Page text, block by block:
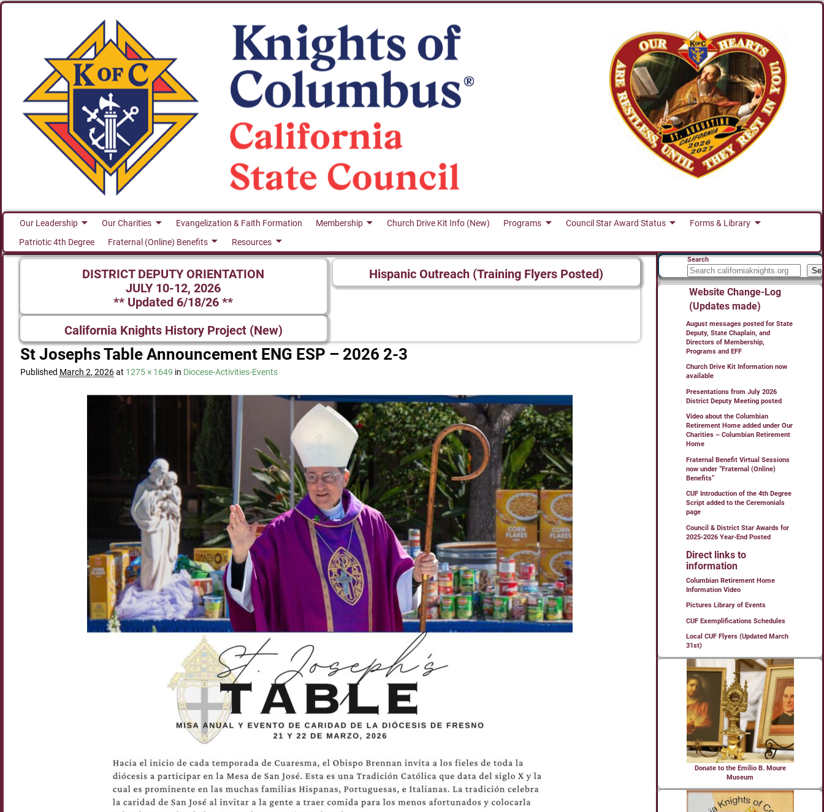
Our Leadership Our Charities Evangelization & Faith Formation Membership Church Drive Kit Info (New) Programs Council Star Award Status
Forms & Library
Patriotic 4th Degree
Fraternal (Online) Benefits Resources
DISTRICT DEPUTY ORIENTATION
JULY 10-12, 2026
** Updated 6/18/26 **
Hispanic Outreach (Training Flyers Posted)
California Knights History Project (New)
St Josephs Table Announcement ENG ESP – 2026 2-3
Published March 2, 2026at 1275 × 1649 in Diocese-Activities-Events
Search
Website Change-Log
(Updates made)
August messages posted for State
Deputy, State Chaplain, and
Directors of Membership,
Programs and EFF
Church Drive Kit Information now
available
Presentations from July 2026
District Deputy Meeting posted
Video about the Columbian
Retirement Home added under Our
Charities – Columbian Retirement
Home
Fraternal Benefit Virtual Sessions
now under “Fraternal (Online)
Benefits”
CUF Introduction of the 4th Degree
Script added to the Ceremonials
page
Council & District Star Awards for
2025-2026 Year-End Posted
Direct links to
information
Columbian Retirement Home
Information Video
Pictures Library of Events
CUF Exemplifications Schedules
Local CUF Flyers (Updated March
31st)
Donate to the Emilio B. Moure
Museum